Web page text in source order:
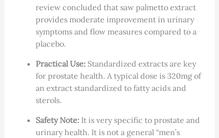
review concluded that saw palmetto extract
provides moderate improvement in urinary
symptoms and flow measures compared to a
placebo.
Practical Use:Standardized extracts are key
for prostate health. A typical dose is 320mg of
an extract standardized to fatty acids and
sterols.
Safety Note:It is very specific to prostate and
urinary health. It is not a general “men’s